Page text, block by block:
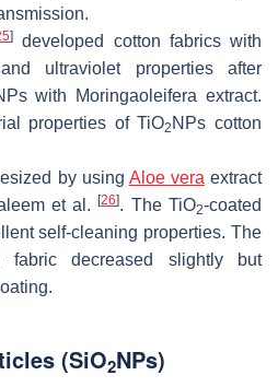
]
developed cotton fabrics with
ultraviolet properties after
with Moringaoleifera extract.
properties of TiO2 NPs cotton
by using Aloe vera extract
et al.[26]. The TiO2-coated
self-cleaning properties. The
decreased slightly but
(SiO2NPs)